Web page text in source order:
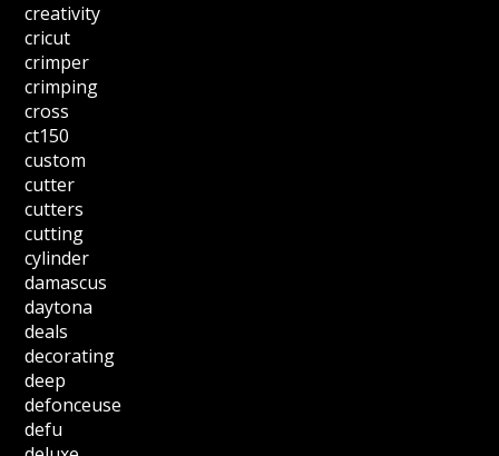
creativity
cricut
crimper
crimping
cross
ct150
custom
cutter
cutters
cutting
cylinder
damascus
daytona
deals
decorating
deep
defonceuse
defu